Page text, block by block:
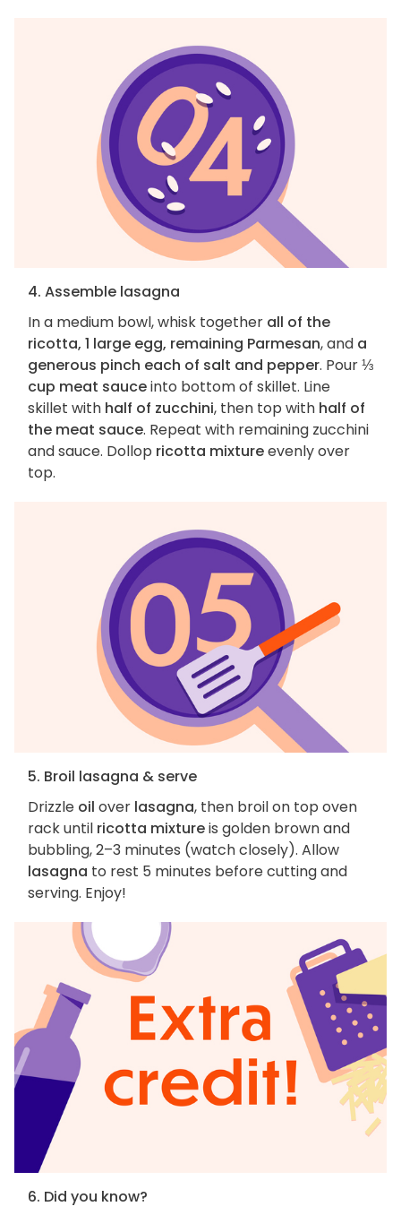
4. Assemble lasagna
In a medium bowl, whisk together all of the
ricotta, 1 large egg, remaining Parmesan, and a
generous pinch each of salt and pepper. Pour⅓
cup meat sauceinto bottom of skillet. Line
skillet with half of zucchini, then top with half of
the meat sauce. Repeat with remaining zucchini
and sauce. Dollop ricotta mixtureevenly over
top.
5. Broil lasagna & serve
Drizzle oil over lasagna, then broil on top oven
rack until ricotta mixtureis golden brown and
bubbling, 2–3 minutes (watch closely). Allow
lasagna to rest 5 minutes before cutting and
serving. Enjoy!
6. Did you know?